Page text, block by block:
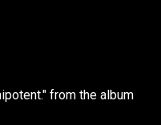
from the album